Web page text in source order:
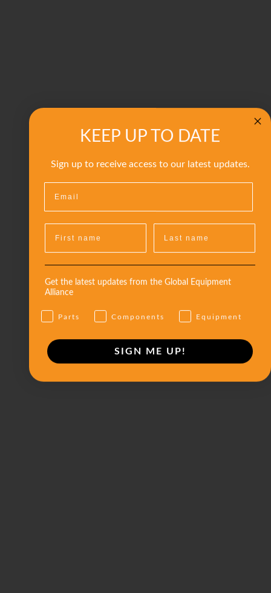
KEEP UP TO DATE
Sign up to receive access to our latest updates.
Get the latest updates from the Global Equipment
Alliance
Parts Components Equipment
SIGN ME UP!